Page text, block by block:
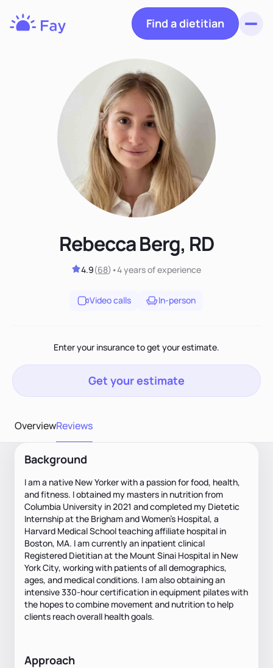
Find a dietitian
Rebecca Berg, RD
4.9(68) •4 yearsof experience
Video calls In-person
Enter your insurance to get your estimate.
Get your estimate
OverviewReviews
Background
I am a native New Yorker with a passion for food, health,
and fitness. I obtained my masters in nutrition from
Columbia University in 2021 and completed my Dietetic
Internship at the Brigham and Women’s Hospital, a
Harvard Medical School teaching affiliate hospital in
Boston, MA. I am currently an inpatient clinical
Registered Dietitian at the Mount Sinai Hospital in New
York City, working with patients of all demographics,
ages, and medical conditions. I am also obtaining an
intensive 330-hour certification in equipment pilates with
the hopes to combine movement and nutrition to help
clients reach overall health goals.
Approach